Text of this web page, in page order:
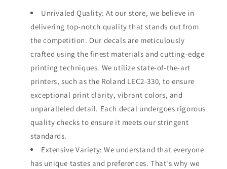
Unrivaled Quality: At our store, we believe in
delivering top-notch quality that stands out from
the competition. Our decals are meticulously
crafted using the finest materials and cutting-edge
printing techniques. We utilize state-of-the-art
printers, such as the Roland LEC2-330, to ensure
exceptional print clarity, vibrant colors, and
unparalleled detail. Each decal undergoes rigorous
quality checks to ensure it meets our stringent
standards.
Extensive Variety: We understand that everyone
has unique tastes and preferences. That's why we